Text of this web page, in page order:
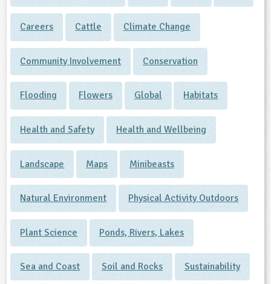
Careers Cattle Climate Change
Community Involvement Conservation
Flooding Flowers Global Habitats
Health and Safety Health and Wellbeing
Landscape Maps Minibeasts
Natural Environment Physical Activity Outdoors
Plant Science Ponds, Rivers, Lakes
Sea and Coast Soil and Rocks Sustainability